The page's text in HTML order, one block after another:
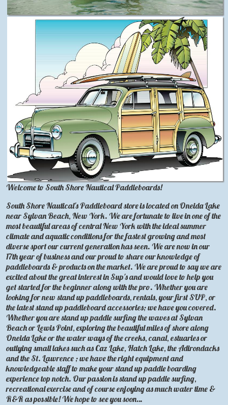
Welcome to South Shore Nautical Paddleboards!
South Shore Nautical's Paddleboard store is located on Oneida Lake
near Sylvan Beach, New York. We are fortunate to live in one of the
most beautiful areas of central New York with the ideal summer
climate and aquatic conditions for the fastest growing and most
diverse sport our current generation has seen. We are now in our
17th year of business and our proud to share our knowledge of
paddleboards & products on the market. We are proud to say we are
excited about the great interest in Sup's and would love to help you
get started for the beginner along with the pro. Whether you are
looking for new stand up paddleboards, rentals, your first SUP, or
the latest stand up paddleboard accessories; we have you covered.
Whether you are stand up paddle surfing the waves at Sylvan
Beach or Lewis Point, exploring the beautiful miles of shore along
Oneida Lake or the water ways of the creeks, canal, estuaries or
outlying small lakes such as Caz Lake, Hatch Lake, the Adirondacks
and the St. Lawrence ; we have the right equipment and
knowledgeable staff to make your stand up paddle boarding
experience top notch. Our passion is stand up paddle surfing,
recreational exercise and of course enjoying as much water time &
R&R as possible! We hope to see you soon…